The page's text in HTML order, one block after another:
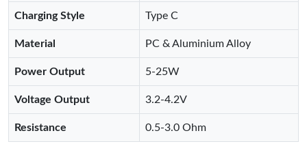
Charging Style Type C
Material PC & Aluminium Alloy
Power Output 5-25W
Voltage Output 3.2-4.2V
Resistance 0.5-3.0 Ohm